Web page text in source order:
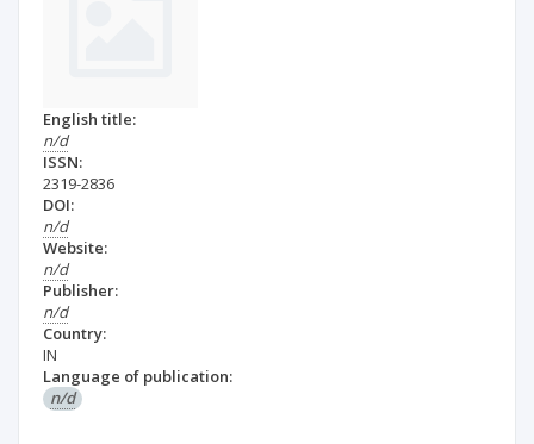
English title:
n/d
ISSN:
2319-2836
DOI:
n/d
Website:
n/d
Publisher:
n/d
Country:
IN
Language of publication:
n/d